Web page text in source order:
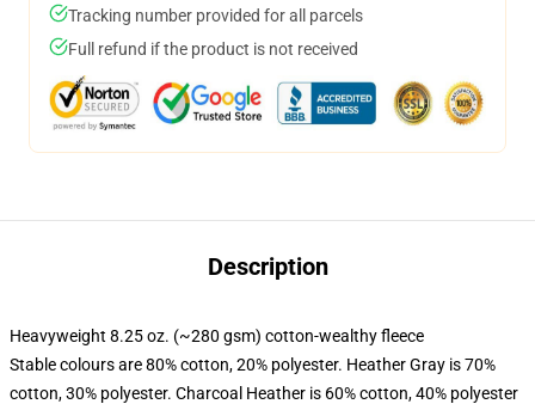
Tracking number provided for all parcels
Full refund if the product is not received
Description
Heavyweight 8.25 oz. (~280 gsm) cotton-wealthy fleece
Stable colours are 80% cotton, 20% polyester. Heather Gray is 70%
cotton, 30% polyester. Charcoal Heather is 60% cotton, 40% polyester